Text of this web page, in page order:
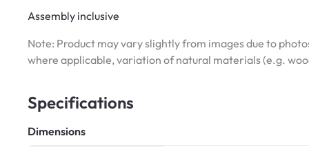
Assembly inclusive
Note: Product may vary slightly from images due to
where applicable, variation of natural materials (e.g.
Specifications
Dimensions